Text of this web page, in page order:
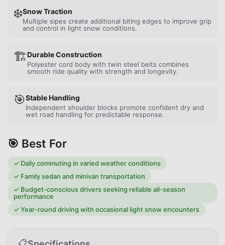
❄️Snow Traction
Multiple sipes create additional biting edges to improve grip
and control in light snow conditions.
🏗️Durable Construction
Polyester cord body with twin steel belts combines
smooth ride quality with strength and longevity.
🎯Stable Handling
Independent shoulder blocks promote confident dry and
wet road handling for predictable response.
🎯 Best For
✓ Daily commuting in varied weather conditions
✓ Family sedan and minivan transportation
✓ Budget-conscious drivers seeking reliable all-season
performance
✓Year-round driving with occasional light snow encounters